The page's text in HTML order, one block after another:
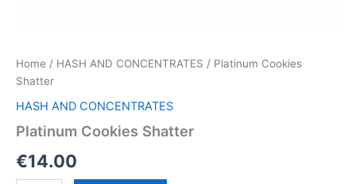
Home / HASH AND CONCENTRATES / Platinum Cookies
Shatter
HASH AND CONCENTRATES
Platinum Cookies Shatter
€14.00